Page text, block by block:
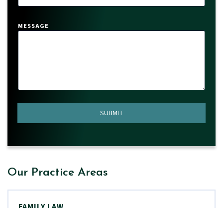
MESSAGE
SUBMIT
Our Practice Areas